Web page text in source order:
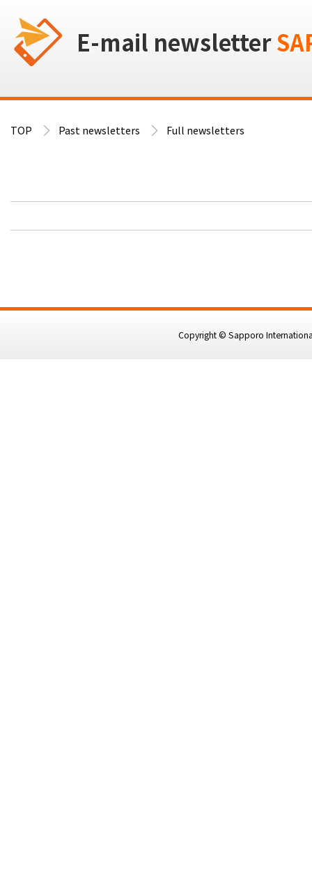
E-mail newsletter
TOP Past newsletters Full newsletters
Copyright © Sapporo